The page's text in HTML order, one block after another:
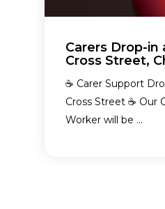
Carers Drop-in
Cross Street,
☕ Carer Support
Cross Street ☕ Our
Worker will be ...